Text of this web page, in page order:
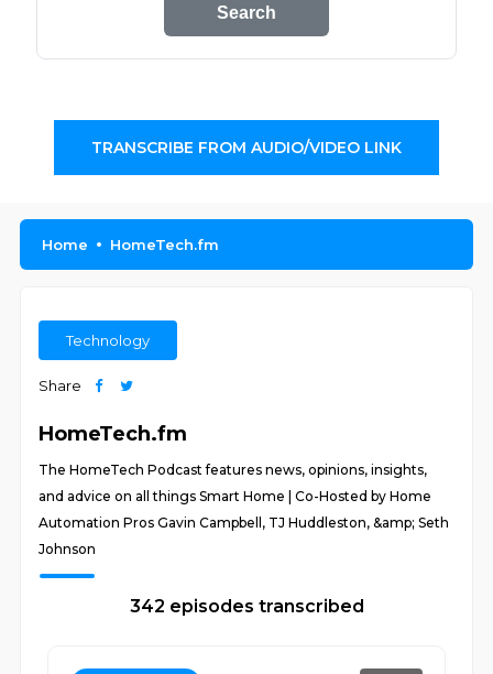
Search
TRANSCRIBE FROM AUDIO/VIDEO LINK
Home HomeTech.fm
Technology
Share
HomeTech.fm
The HomeTech Podcast features news, opinions, insights,
and advice on all things Smart Home | Co-Hosted by Home
Automation Pros Gavin Campbell, TJ Huddleston, &amp; Seth
Johnson
342 episodes transcribed